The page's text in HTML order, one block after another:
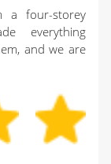
a four-storey
everything
and we are